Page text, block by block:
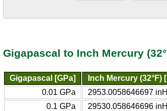
Gigapascal to Inch Mercury
Gigapascal [GPa]
Inch Mercury (32°F)
0.01 GPa
2953.0058646697
0.1 GPa
29530.058646696